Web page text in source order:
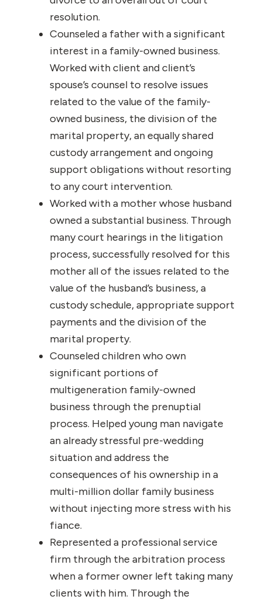
resolution.
Counseled a father with a significant
interest in a family-owned business.
Worked with client and client’s
spouse’s counsel to resolve issues
related to the value of the family-
owned business, the division of the
marital property, an equally shared
custody arrangement and ongoing
support obligations without resorting
to any court intervention.
Worked with a mother whose husband
owned a substantial business. Through
many court hearings in the litigation
process, successfully resolved for this
mother all of the issues related to the
value of the husband’s business, a
custody schedule, appropriate support
payments and the division of the
marital property.
Counseled children who own
significant portions of
multigeneration family-owned
business through the prenuptial
process. Helped young man navigate
an already stressful pre-wedding
situation and address the
consequences of his ownership in a
multi-million dollar family business
without injecting more stress with his
fiance.
Represented a professional service
firm through the arbitration process
when a former owner left taking many
clients with him. Through the